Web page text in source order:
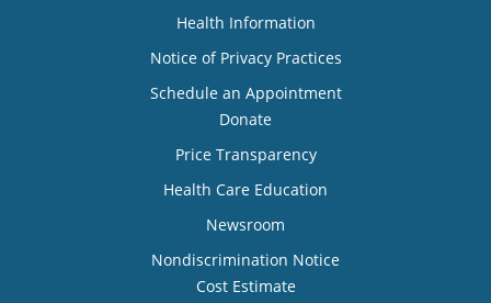
Health Information
Notice of Privacy Practices
Schedule an Appointment
Donate
Price Transparency
Health Care Education
Newsroom
Nondiscrimination Notice
Cost Estimate